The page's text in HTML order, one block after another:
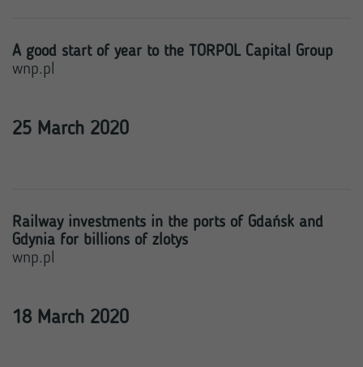
A good start of year to the TORPOL Capital Group
wnp.pl
25 March 2020
Railway investments in the ports of Gdańsk and
Gdynia for billions of zlotys
wnp.pl
18 March 2020